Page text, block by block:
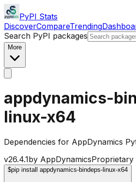
PyPI Stats
DiscoverCompareTrending
Search PyPI packages
More
appdynamics-
linux-x64
Dependencies for AppDynamics
v26.4.1by AppDynamicsProprietary
$pip install appdynamics-bindeps-linux-x64